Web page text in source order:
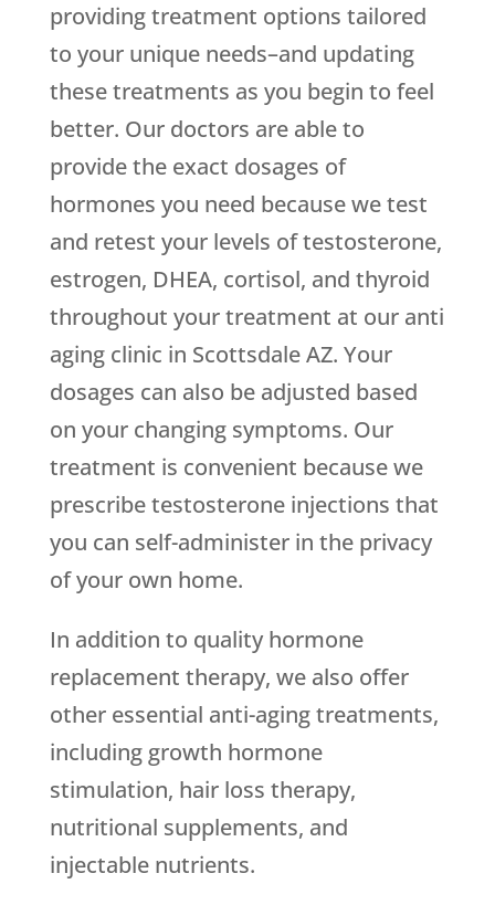
providing treatment options tailored
to your unique needs–and updating
these treatments as you begin to feel
better. Our doctors are able to
provide the exact dosages of
hormones you need because we test
and retest your levels of testosterone,
estrogen, DHEA, cortisol, and thyroid
throughout your treatment at our anti
aging clinic in Scottsdale AZ. Your
dosages can also be adjusted based
on your changing symptoms. Our
treatment is convenient because we
prescribe testosterone injections that
you can self-administer in the privacy
of your own home.
In addition to quality hormone
replacement therapy, we also offer
other essential anti-aging treatments,
including growth hormone
stimulation, hair loss therapy,
nutritional supplements, and
injectable nutrients.